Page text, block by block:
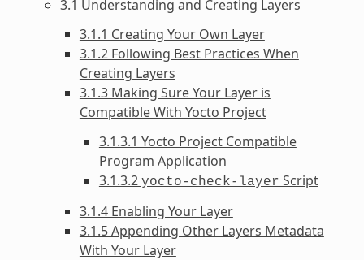
3.1 Understanding and Creating Layers
3.1.1 Creating Your Own Layer
3.1.2 Following Best Practices When
Creating Layers
3.1.3 Making Sure Your Layer is
Compatible With Yocto Project
3.1.3.1 Yocto Project Compatible
Program Application
3.1.3.2 yocto-check-layer Script
3.1.4 Enabling Your Layer
3.1.5 Appending Other Layers Metadata
With Your Layer